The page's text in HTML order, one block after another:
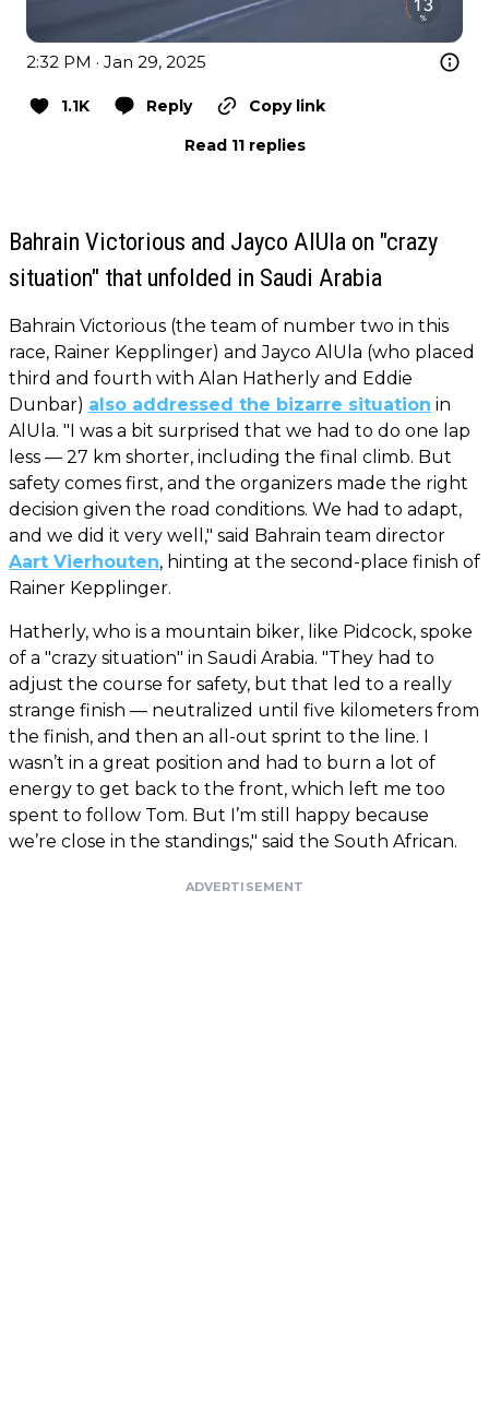
2:32 PM · Jan 29, 2025
1.1K Reply
Copy link
Read 11 replies
Bahrain Victorious and Jayco AlUla on "crazy
situation" that unfolded in Saudi Arabia
Bahrain Victorious (the team of number two in this
race, Rainer Kepplinger) and Jayco AlUla (who placed
third and fourth with Alan Hatherly and Eddie
Dunbar) also addressed the bizarre situation in
AlUla. "I was a bit surprised that we had to do one lap
less — 27 km shorter, including the final climb. But
safety comes first, and the organizers made the right
decision given the road conditions. We had to adapt,
and we did it very well," said Bahrain team director
Aart Vierhouten, hinting at the second-place finish of
Rainer Kepplinger.
Hatherly, who is a mountain biker, like Pidcock, spoke
of a "crazy situation" in Saudi Arabia. "They had to
adjust the course for safety, but that led to a really
strange finish — neutralized until five kilometers from
the finish, and then an all-out sprint to the line. I
wasn’t in a great position and had to burn a lot of
energy to get back to the front, which left me too
spent to follow Tom. But I’m still happy because
we’re close in the standings," said the South African.
ADVERTISEMENT